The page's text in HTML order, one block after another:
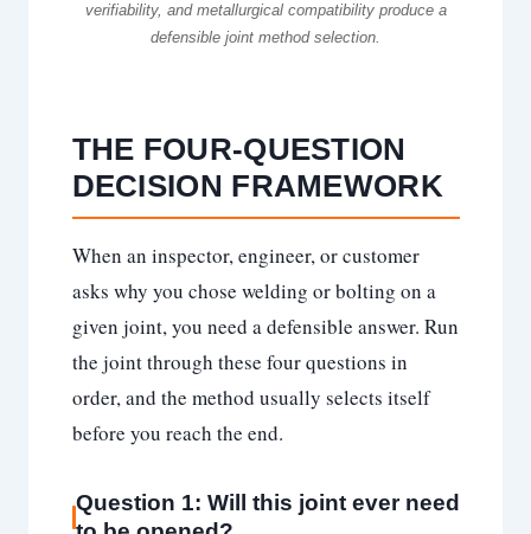
verifiability, and metallurgical compatibility produce a
defensible joint method selection.
THE FOUR-QUESTION
DECISION FRAMEWORK
When an inspector, engineer, or customer
asks why you chose welding or bolting on a
given joint, you need a defensible answer. Run
the joint through these four questions in
order, and the method usually selects itself
before you reach the end.
Question 1: Will this joint ever need